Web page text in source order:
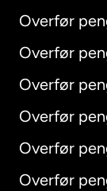
Overfør
Overfør
Overfør
Overfør
Overfør
Overfør